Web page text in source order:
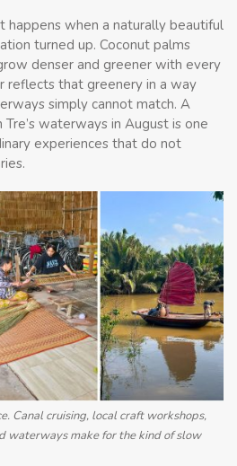
happens when a naturally beautiful
turned up. Coconut palms
denser and greener with every
reflects that greenery in a way
simply cannot match. A
waterways in August is one
experiences that do not
Canal cruising, local craft workshops,
waterways make for the kind of slow